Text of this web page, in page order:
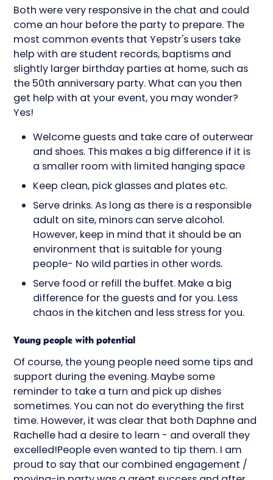
Both were very responsive in the chat and could
come an hour before the party to prepare. The
most common events that Yepstr's users take
help with are student records, baptisms and
slightly larger birthday parties at home, such as
the 50th anniversary party. What can you then
get help with at your event, you may wonder?
Yes!
Welcome guests and take care of outerwear
and shoes. This makes a big difference if it is
a smaller room with limited hanging space
Keep clean, pick glasses and plates etc.
Serve drinks. As long as there is a responsible
adult on site, minors can serve alcohol.
However, keep in mind that it should be an
environment that is suitable for young
people- No wild parties in other words.
Serve food or refill the buffet. Make a big
difference for the guests and for you. Less
chaos in the kitchen and less stress for you.
Young people with potential
Of course, the young people need some tips and
support during the evening. Maybe some
reminder to take a turn and pick up dishes
sometimes. You can not do everything the first
time. However, it was clear that both Daphne and
Rachelle had a desire to learn - and overall they
excelled!People even wanted to tip them. I am
proud to say that our combined engagement /